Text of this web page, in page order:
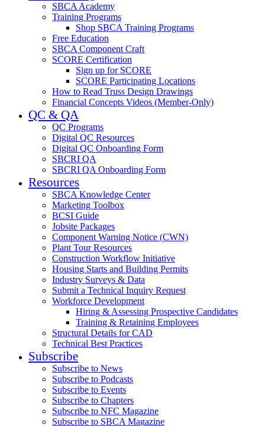
SBCA Academy
Training Programs
Shop SBCA Training Programs
Free Education
SBCA Component Craft
SCORE Certification
Sign up for SCORE
SCORE Participating Locations
How to Read Truss Design Drawings
Financial Concepts Videos (Member-Only)
QC & QA
QC Programs
Digital QC Resources
Digital QC Onboarding Form
SBCRI QA
SBCRI QA Onboarding Form
Resources
SBCA Knowledge Center
Marketing Toolbox
BCSI Guide
Jobsite Packages
Component Warning Notice (CWN)
Plant Tour Resources
Construction Workflow Initiative
Housing Starts and Building Permits
Industry Surveys & Data
Submit a Technical Inquiry Request
Workforce Development
Hiring & Assessing Prospective Candidates
Training & Retaining Employees
Structural Details for CAD
Technical Best Practices
Subscribe
Subscribe to News
Subscribe to Podcasts
Subscribe to Events
Subscribe to Chapters
Subscribe to NFC Magazine
Subscribe to SBCA Magazine